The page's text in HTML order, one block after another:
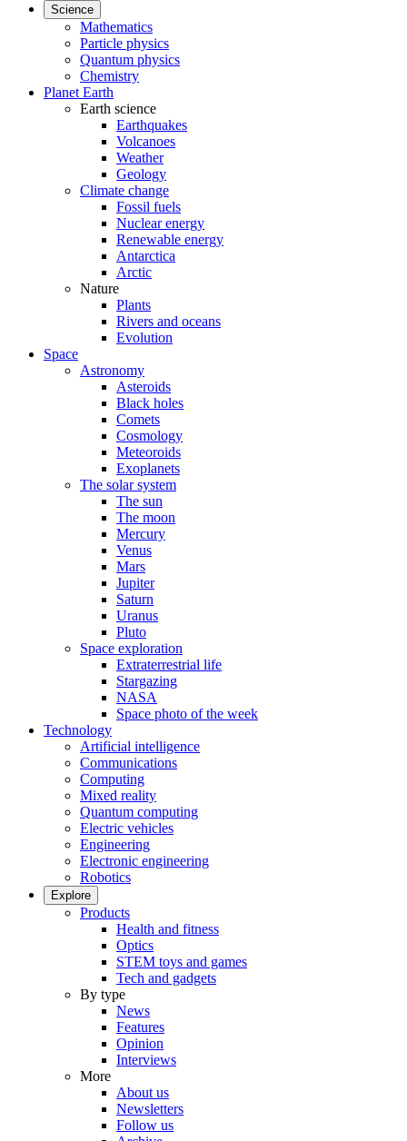
Science
Mathematics
Particle physics
Quantum physics
Chemistry
Planet Earth
Earth science
Earthquakes
Volcanoes
Weather
Geology
Climate change
Fossil fuels
Nuclear energy
Renewable energy
Antarctica
Arctic
Nature
Plants
Rivers and oceans
Evolution
Space
Astronomy
Asteroids
Black holes
Comets
Cosmology
Meteoroids
Exoplanets
The solar system
The sun
The moon
Mercury
Venus
Mars
Jupiter
Saturn
Uranus
Pluto
Space exploration
Extraterrestrial life
Stargazing
NASA
Space photo of the week
Technology
Artificial intelligence
Communications
Computing
Mixed reality
Quantum computing
Electric vehicles
Engineering
Electronic engineering
Robotics
Explore
Products
Health and fitness
Optics
STEM toys and games
Tech and gadgets
By type
News
Features
Opinion
Interviews
More
About us
Newsletters
Follow us